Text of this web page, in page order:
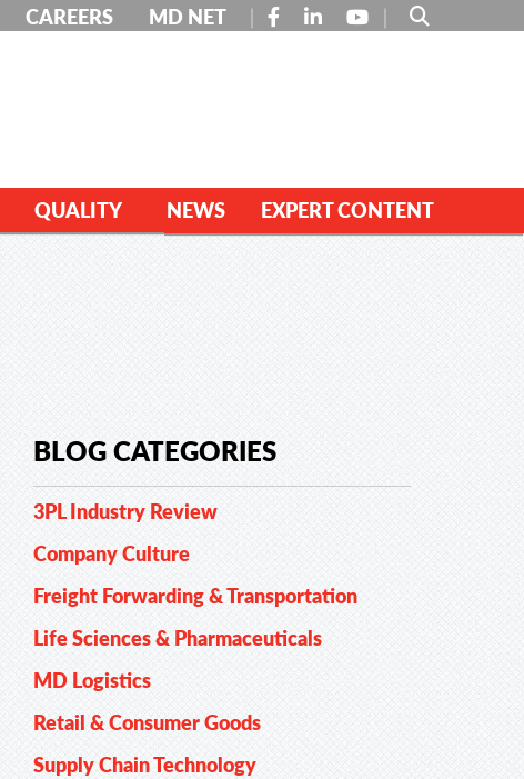
CAREERS MD NET FACEBOOK
LINKEDINYOUTUBE
QUALITY NEWS EXPERT CONTENT
BLOG CATEGORIES
3PL Industry Review
Company Culture
Freight Forwarding & Transportation
Life Sciences & Pharmaceuticals
MD Logistics
Retail & Consumer Goods
Supply Chain Technology